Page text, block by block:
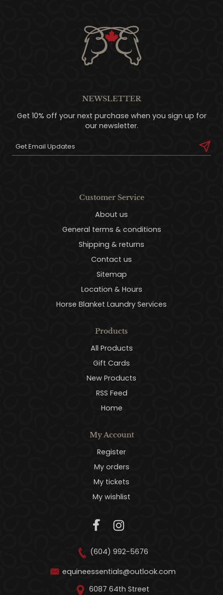
NEWSLETTER
Get 10% off your next purchase when you sign up for
our newsletter.
Customer Service
About us
General terms & conditions
Shipping & returns
Contact us
Sitemap
Location & Hours
Horse Blanket Laundry Services
Products
All Products
Gift Cards
New Products
RSS Feed
Home
My Account
Register
My orders
My tickets
My wishlist
(604) 992-5676
equineessentials@outlook.com
6087 64th Street